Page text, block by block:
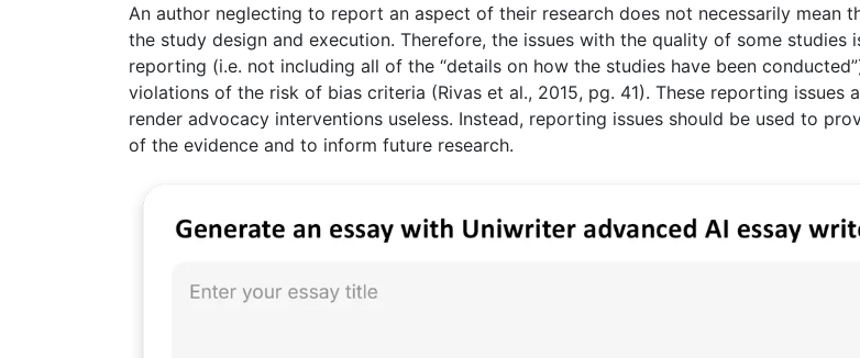
An author neglecting to report an aspect of their research does not necessarily mean
the study design and execution. Therefore, the issues with the quality of some studies
reporting (i.e. not including all of the “details on how the studies have been
violations of the risk of bias criteria (Rivas et al., 2015, pg. 41). These reporting issues
render advocacy interventions useless. Instead, reporting issues should be used to
of the evidence and to inform future research.